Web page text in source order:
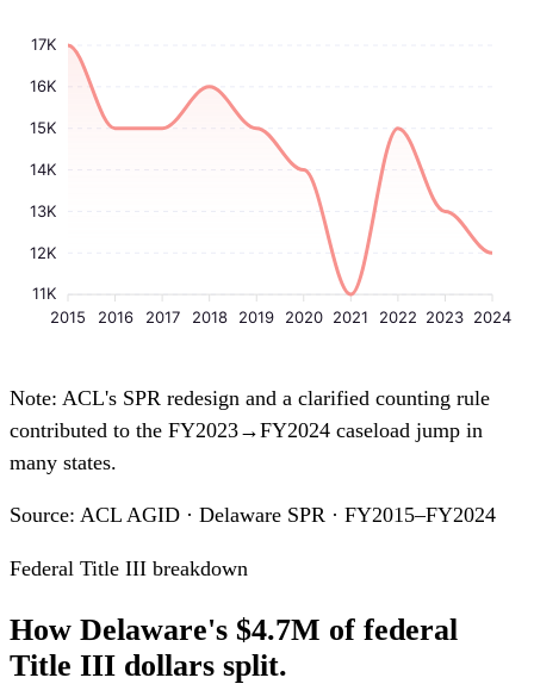
17K
16K
15K
14K
13K
12K
11K
2015
2016 2017 2018 2019 2020 2021 2022 2023 2024
Note: ACL's SPR redesign and a clarified counting rule
contributed to the FY2023→FY2024 caseload jump in
many states.
Source: ACL AGID · Delaware SPR · FY2015–FY2024
Federal Title III breakdown
How Delaware's $4.7M of federal
Title III dollars split.